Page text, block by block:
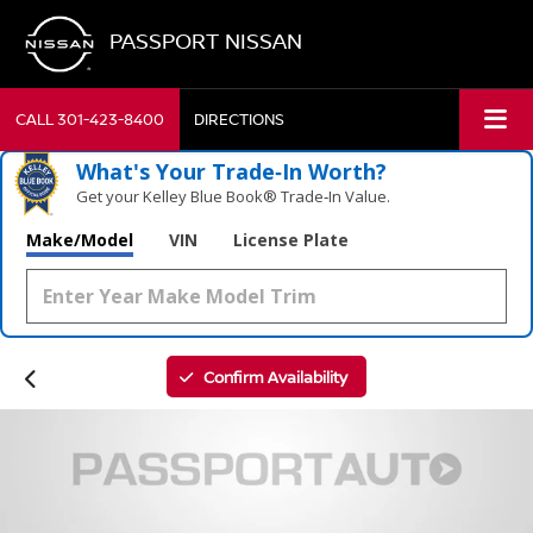
PASSPORT NISSAN
CALL301-423-8400 DIRECTIONS
What's Your Trade‑In Worth?
Get your Kelley Blue Book® Trade‑In Value.
Make/Model VIN License Plate
Confirm Availability